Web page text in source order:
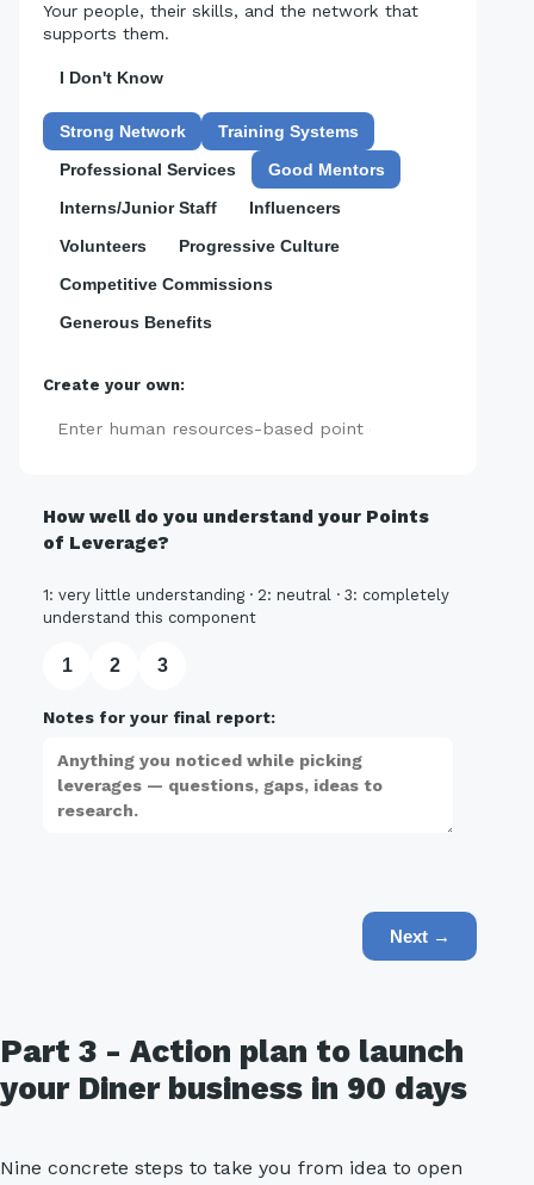
Your people, their skills, and the network that
supports them.
I Don't Know
Strong Network
Training Systems
Professional Services
Good Mentors
Interns/Junior Staff
Influencers
Volunteers
Progressive Culture
Competitive Commissions
Generous Benefits
Create your own:
How well do you understand your Points
of Leverage?
1: very little understanding · 2: neutral · 3: completely
understand this component
1 2 3
Notes for your final report:
Next →
Part 3 - Action plan to launch
your Diner business in 90 days
Nine concrete steps to take you from idea to open